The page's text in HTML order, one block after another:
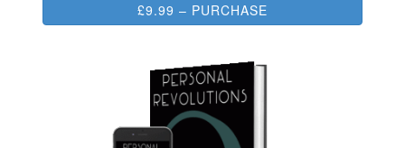
£9.99 – PURCHASE